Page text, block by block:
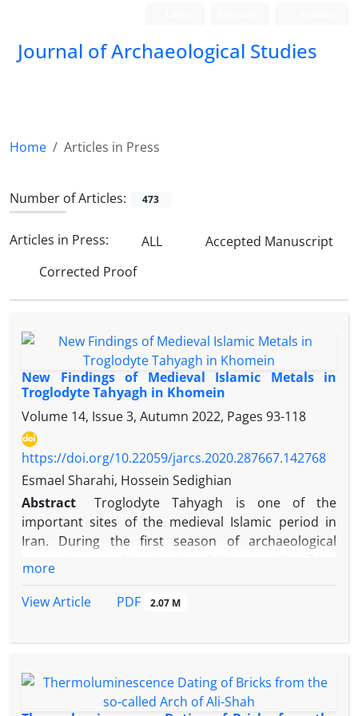
Journal of Archaeological Studies
Home Articles in Press
Number of Articles: 473
Articles in Press: ALL
Accepted Manuscript
Corrected Proof
New Findings of Medieval Islamic Metals in
Troglodyte Tahyagh in Khomein
Volume 14, Issue 3, Autumn 2022, Pages 93-118
https://doi.org/10.22059/jarcs.2020.287667.142768
Esmael Sharahi, Hossein Sedighian
Abstract
Troglodyte Tahyagh is one of the
important sites of the medieval Islamic period in
Iran. During the first season of archaeological
beads, as well as other valuable artifacts such as
it is one of the few known archaeological sites in
Iran during the Middle Islamic period. Moreover, it is
more
View Article
PDF 2.07 M